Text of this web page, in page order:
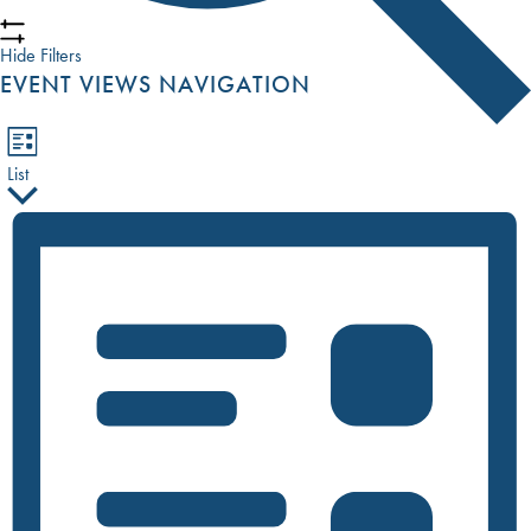
Hide Filters
EVENT VIEWS NAVIGATION
List